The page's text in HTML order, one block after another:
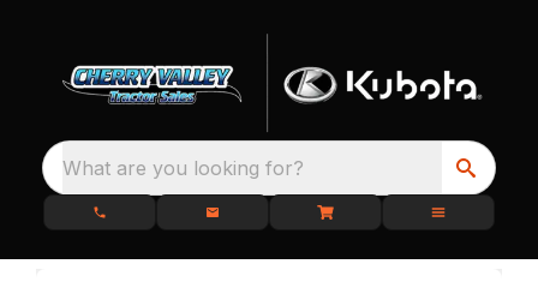
What are you looking for?